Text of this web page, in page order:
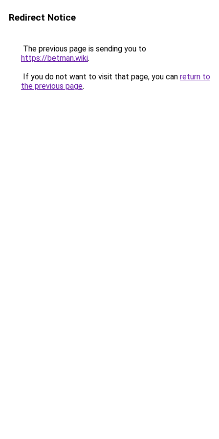
Redirect Notice
The previous page is sending you to
https://betman.wiki.
If you do not want to visit that page, you can return to
the previous page.